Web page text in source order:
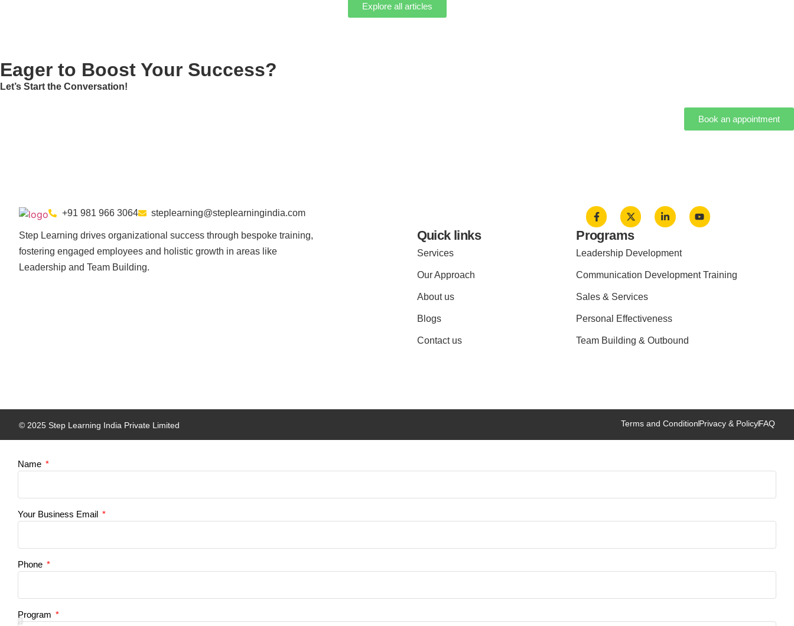
Explore all articles
Eager to Boost Your Success?
Let’s Start the Conversation!
Book an appointment
+91 981 966 3064 steplearning@steplearningindia.com
Step Learning drives organizational success through bespoke training,
fostering engaged employees and holistic growth in areas like
Leadership and Team Building.
Quick links
Services
Our Approach
About us
Blogs
Contact us
Programs
Leadership Development
Communication Development Training
Sales & Services
Personal Effectiveness
Team Building & Outbound
© 2025 Step Learning India Private Limited Terms and ConditionPrivacy & PolicyFAQ
Name
Your Business Email
Phone
Program